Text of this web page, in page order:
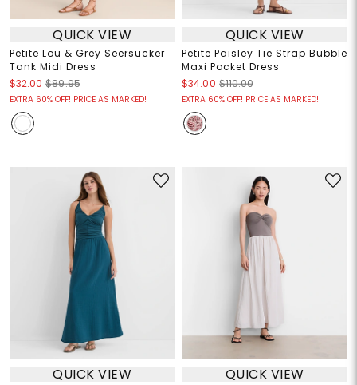
QUICK VIEW
Petite Lou & Grey Seersucker
Tank Midi Dress
$32.00 $89.95
EXTRA 60% OFF! PRICE AS MARKED!
QUICK VIEW
Petite Paisley Tie Strap Bubble
Maxi Pocket Dress
$34.00 $110.00
EXTRA 60% OFF! PRICE AS MARKED!
QUICK VIEW QUICK VIEW